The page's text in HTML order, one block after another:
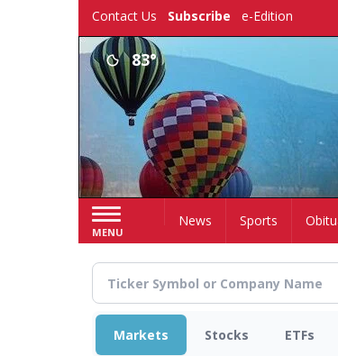
Contact Us Subscribe e-Edition
83°
MENU
HomeNews Sports
Markets Stocks ETFs